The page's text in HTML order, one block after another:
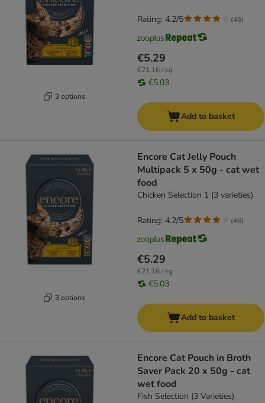
3 options
€5.29
€21.16 / kg
€5.03
Rating: 4.2/5 (46)
Add to basket
3 options
Encore Cat Jelly Pouch
Multipack 5 x 50g - cat wet
food
Chicken Selection 1 (3 varieties)
€5.29
€21.16 / kg
€5.03
Rating: 4.2/5 (46)
Add to basket
Encore Cat Pouch in Broth
Saver Pack 20 x 50g - cat
wet food
Fish Selection (3 Varieties)